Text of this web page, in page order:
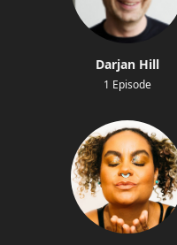
Darjan Hill
1 Episode